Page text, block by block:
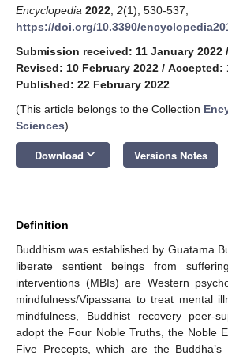
Encyclopedia 2022 2(1), 530-537;
https://doi.org/10.3390/
Submission received: 11 January 2022 /
Revised: 10 February 2022 / Accepted:
Published: 22 February 2022
(This article belongs to the Collection
Sciences)
Download keyboard_arrow_down Versions Notes
Definition
Buddhism was established by Guatama
liberate sentient beings from
interventions (MBIs) are Western
mindfulness/Vipassana to treat mental
mindfulness, Buddhist recovery peer-
adopt the Four Noble Truths, the Noble
Five Precepts, which are the